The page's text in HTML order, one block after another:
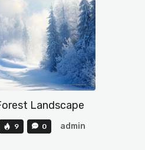
Landscape
9 0
admin